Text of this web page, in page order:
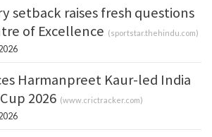
setback raises fresh questions
of Excellence (sportstar.thehindu.com)
Harmanpreet Kaur-led India
2026 (www.crictracker.com)